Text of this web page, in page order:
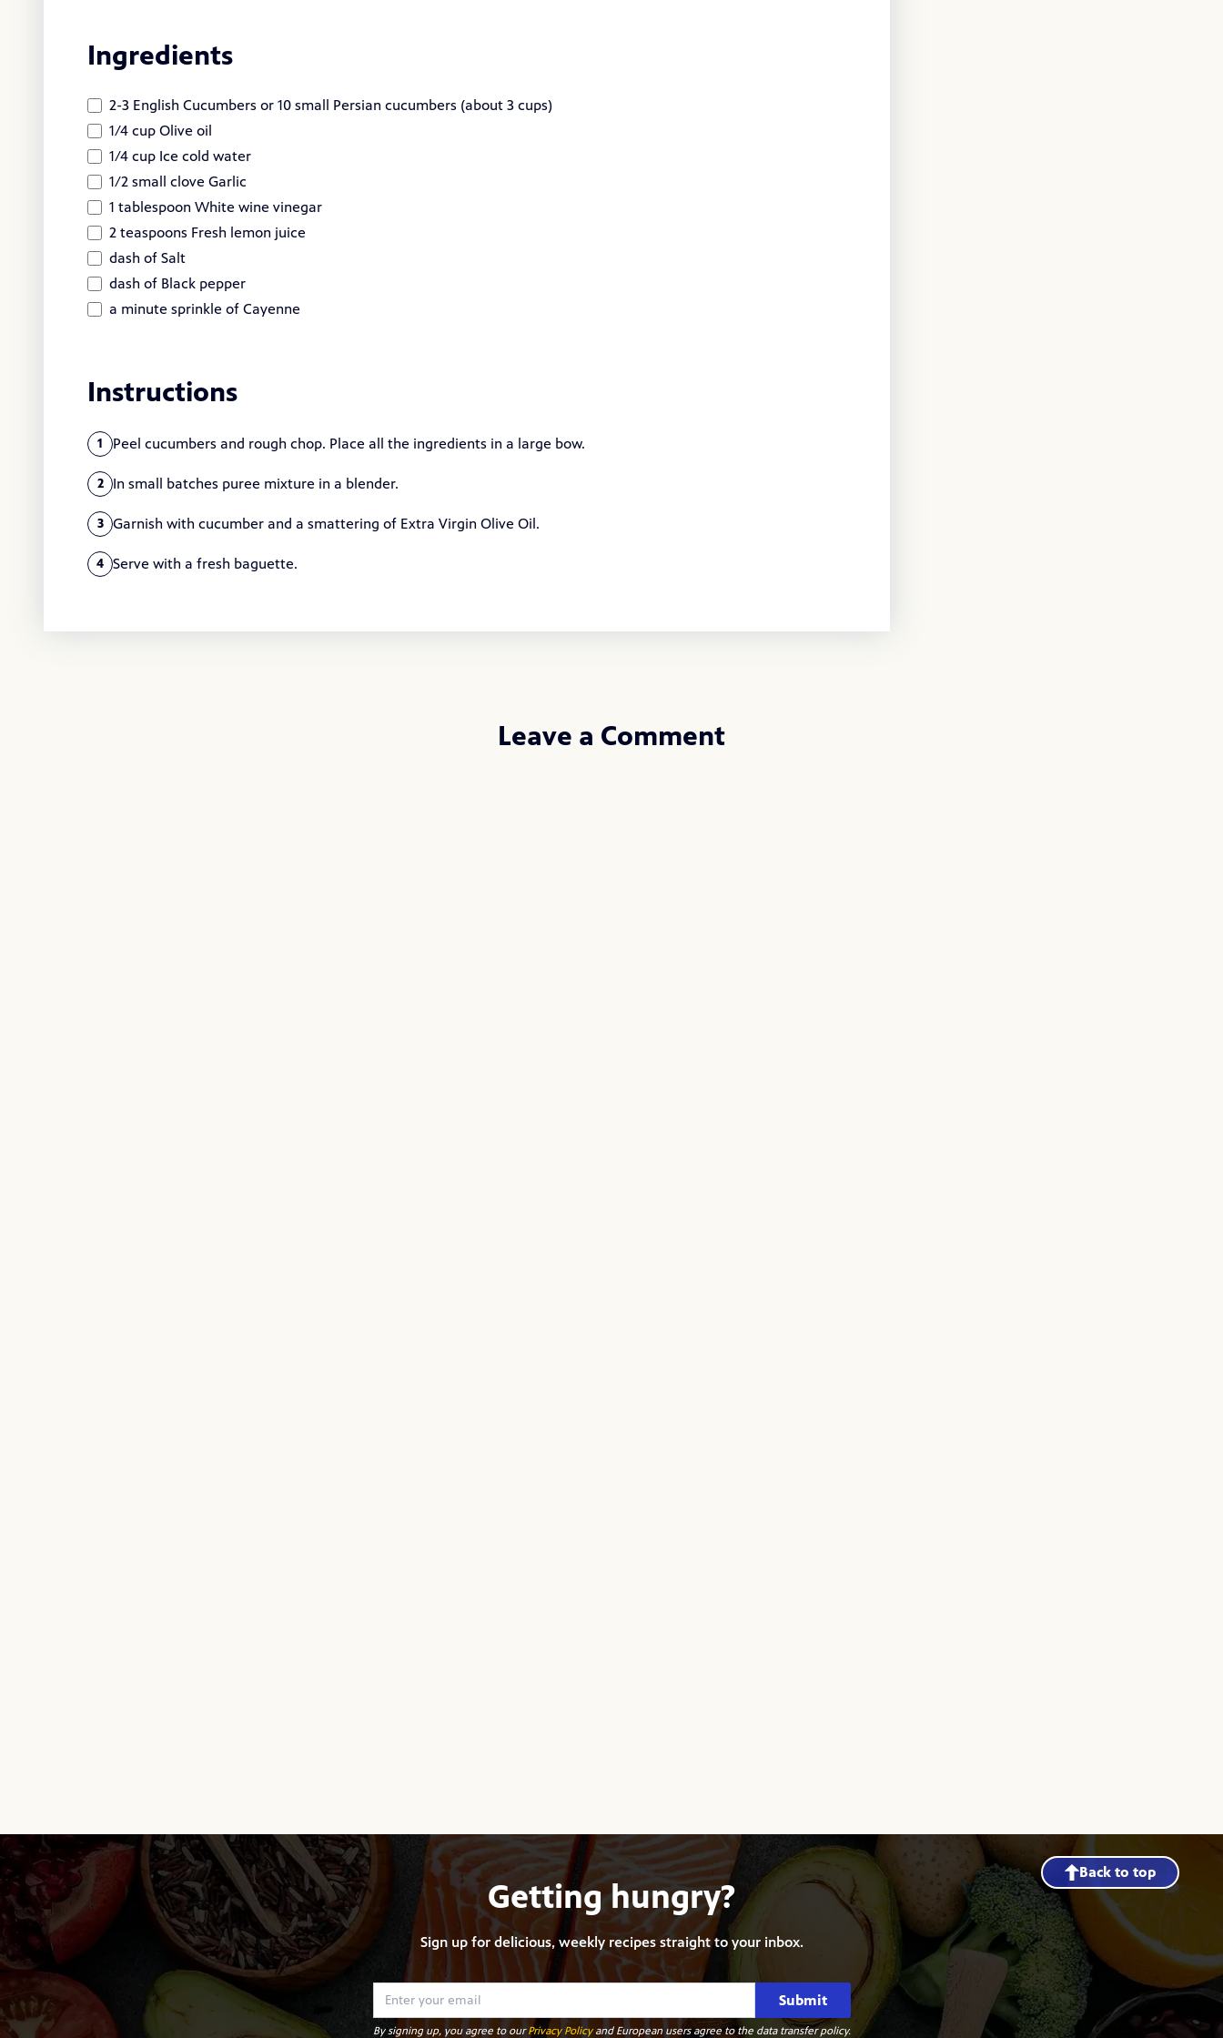
Ingredients
2-3 English Cucumbers or 10 small Persian cucumbers (about 3 cups)
1/4 cup Olive oil
1/4 cup Ice cold water
1/2 small clove Garlic
1 tablespoon White wine vinegar
2 teaspoons Fresh lemon juice
dash of Salt
dash of Black pepper
a minute sprinkle of Cayenne
Instructions
1 Peel cucumbers and rough chop. Place all the ingredients in a large bow.
2 In small batches puree mixture in a blender.
3 Garnish with cucumber and a smattering of Extra Virgin Olive Oil.
4 Serve with a fresh baguette.
Leave a Comment
Back to top
Getting hungry?
Sign up for delicious, weekly recipes straight to your inbox.
Submit
By signing up, you agree to ourPrivacy Policyand European users agree to the data transfer policy.